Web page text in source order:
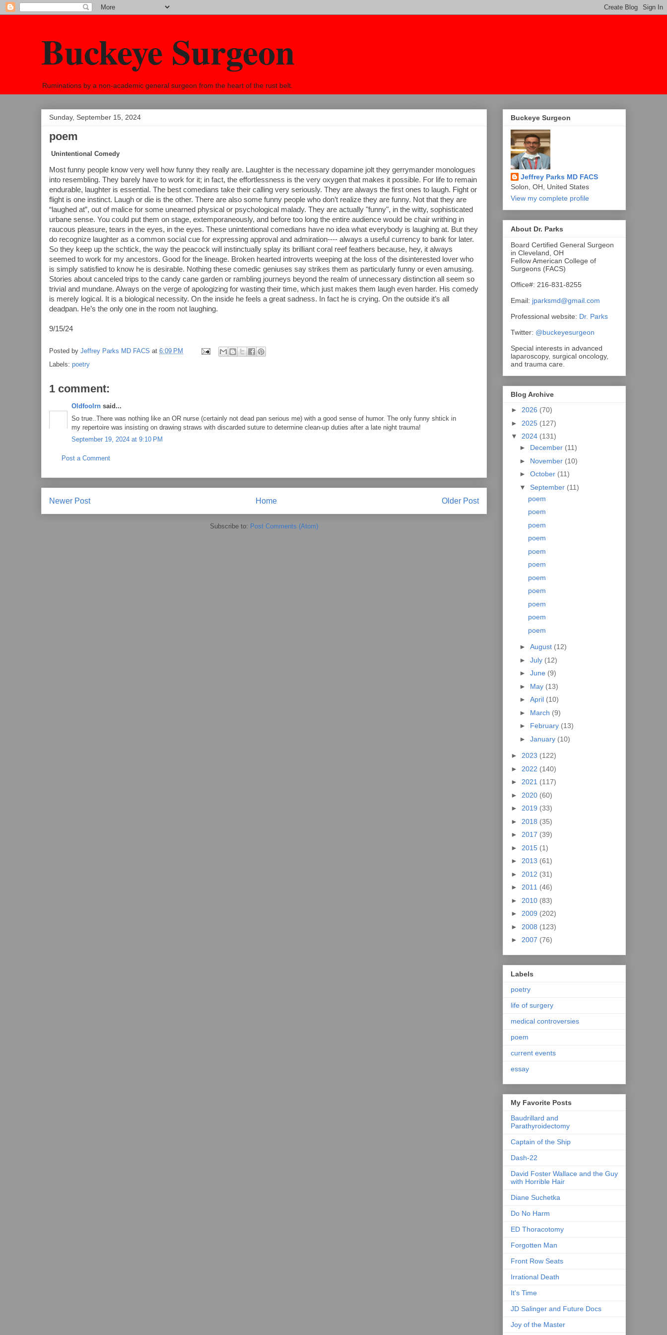
Buckeye Surgeon
Ruminations by a non-academic general surgeon from the heart of the rust belt.
Sunday, September 15, 2024
poem
Unintentional Comedy
Most funny people know very well how funny they really are. Laughter is the necessary dopamine jolt they gerrymander monologues
into resembling. They barely have to work for it; in fact, the effortlessness is the very oxygen that makes it possible. For life to remain
endurable, laughter is essential. The best comedians take their calling very seriously. They are always the first ones to laugh. Fight or
flight is one instinct. Laugh or die is the other. There are also some funny people who don’t realize they are funny. Not that they are
“laughed at”, out of malice for some unearned physical or psychological malady. They are actually "funny", in the witty, sophisticated
urbane sense. You could put them on stage, extemporaneously, and before too long the entire audience would be chair writhing in
raucous pleasure, tears in the eyes, in the eyes. These unintentional comedians have no idea what everybody is laughing at. But they
do recognize laughter as a common social cue for expressing approval and admiration---- always a useful currency to bank for later.
So they keep up the schtick, the way the peacock will instinctually splay its brilliant coral reef feathers because, hey, it always
seemed to work for my ancestors. Good for the lineage. Broken hearted introverts weeping at the loss of the disinterested lover who
is simply satisfied to know he is desirable. Nothing these comedic geniuses say strikes them as particularly funny or even amusing.
Stories about canceled trips to the candy cane garden or rambling journeys beyond the realm of unnecessary distinction all seem so
trivial and mundane. Always on the verge of apologizing for wasting their time, which just makes them laugh even harder. His comedy
is merely logical. It is a biological necessity. On the inside he feels a great sadness. In fact he is crying. On the outside it’s all
deadpan. He’s the only one in the room not laughing.
9/15/24
Posted by Jeffrey Parks MD FACS at 6:09 PM
Labels: poetry
1 comment:
Oldfoolrn said...
So true..There was nothing like an OR nurse (certainly not dead pan serious me) with a good sense of humor. The only funny shtick in
my repertoire was insisting on drawing straws with discarded suture to determine clean-up duties after a late night trauma!
September 19, 2024 at 9:10 PM
Post a Comment
Newer Post Older Post
Home
Subscribe to: Post Comments (Atom)
Buckeye Surgeon
Jeffrey Parks MD FACS
Solon, OH, United States
View my complete profile
About Dr. Parks
Board Certified General Surgeon
in Cleveland, OH
Fellow American College of
Surgeons (FACS)
Office#: 216-831-8255
Email: jparksmd@gmail.com
Professional website: Dr. Parks
Twitter: @buckeyesurgeon
Special interests in advanced
laparoscopy, surgical oncology,
and trauma care.
Blog Archive
► 2026 (70)
► 2025 (127)
▼ 2024 (131)
► December (11)
► November (10)
► October (11)
▼ September (11)
poem
poem
poem
poem
poem
poem
poem
poem
poem
poem
poem
► August (12)
► July (12)
► June (9)
► May (13)
► April (10)
► March (9)
► February (13)
► January (10)
► 2023 (122)
► 2022 (140)
► 2021 (117)
► 2020 (60)
► 2019 (33)
► 2018 (35)
► 2017 (39)
► 2015 (1)
► 2013 (61)
► 2012 (31)
► 2011 (46)
► 2010 (83)
► 2009 (202)
► 2008 (123)
► 2007 (76)
Labels
poetry
life of surgery
medical controversies
poem
current events
essay
My Favorite Posts
Baudrillard and
Parathyroidectomy
Captain of the Ship
Dash-22
David Foster Wallace and the Guy
with Horrible Hair
Diane Suchetka
Do No Harm
ED Thoracotomy
Forgotten Man
Front Row Seats
Irrational Death
It's Time
JD Salinger and Future Docs
Joy of the Master